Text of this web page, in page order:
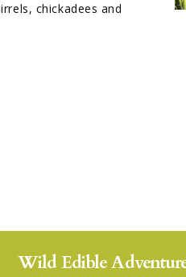
chickadees and
Wild Edible